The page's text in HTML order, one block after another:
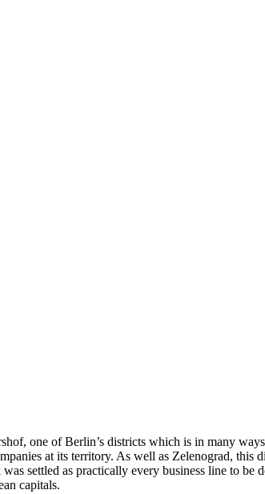
one of Berlin’s districts which is in many
at its territory. As well as Zelenograd,
settled as practically every business line to
capitals.